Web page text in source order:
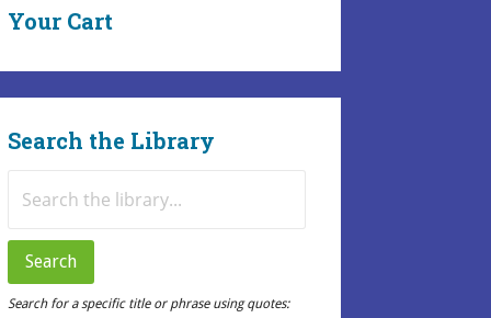
Your Cart
Search the Library
Search
Search for a specific title or phrase using quotes: